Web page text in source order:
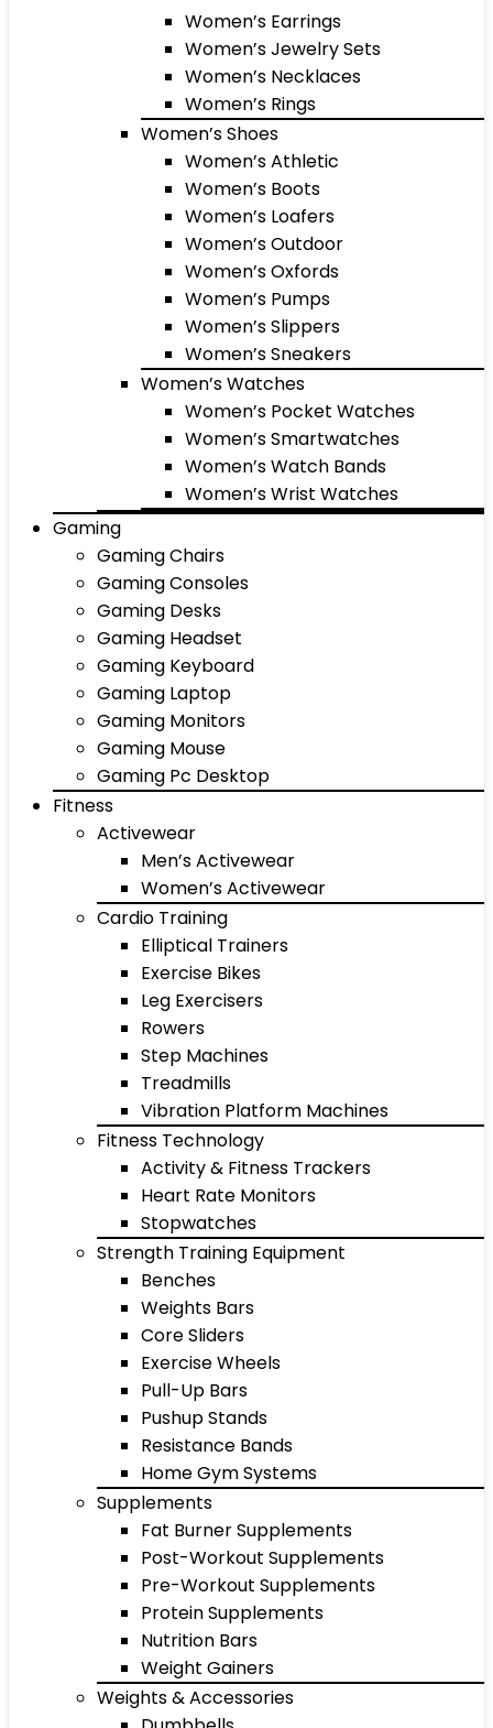
Women’s Earrings
Women’s Jewelry Sets
Women’s Necklaces
Women’s Rings
Women’s Shoes
Women’s Athletic
Women’s Boots
Women’s Loafers
Women’s Outdoor
Women’s Oxfords
Women’s Pumps
Women’s Slippers
Women’s Sneakers
Women’s Watches
Women’s Pocket Watches
Women’s Smartwatches
Women’s Watch Bands
Women’s Wrist Watches
Gaming
Gaming Chairs
Gaming Consoles
Gaming Desks
Gaming Headset
Gaming Keyboard
Gaming Laptop
Gaming Monitors
Gaming Mouse
Gaming Pc Desktop
Fitness
Activewear
Men’s Activewear
Women’s Activewear
Cardio Training
Elliptical Trainers
Exercise Bikes
Leg Exercisers
Rowers
Step Machines
Treadmills
Vibration Platform Machines
Fitness Technology
Activity & Fitness Trackers
Heart Rate Monitors
Stopwatches
Strength Training Equipment
Benches
Weights Bars
Core Sliders
Exercise Wheels
Pull-Up Bars
Pushup Stands
Resistance Bands
Home Gym Systems
Supplements
Fat Burner Supplements
Post-Workout Supplements
Pre-Workout Supplements
Protein Supplements
Nutrition Bars
Weight Gainers
Weights & Accessories